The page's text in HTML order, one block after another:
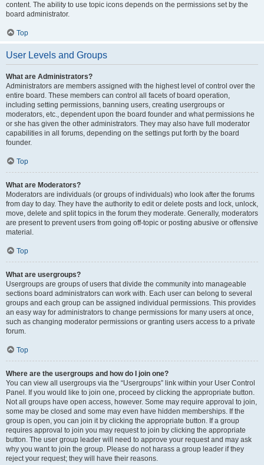
content. The ability to use topic icons depends on the permissions set by the
board administrator.
Top
User Levels and Groups
What are Administrators?
Administrators are members assigned with the highest level of control over the
entire board. These members can control all facets of board operation,
including setting permissions, banning users, creating usergroups or
moderators, etc., dependent upon the board founder and what permissions he
or she has given the other administrators. They may also have full moderator
capabilities in all forums, depending on the settings put forth by the board
founder.
Top
What are Moderators?
Moderators are individuals (or groups of individuals) who look after the forums
from day to day. They have the authority to edit or delete posts and lock, unlock,
move, delete and split topics in the forum they moderate. Generally, moderators
are present to prevent users from going off-topic or posting abusive or offensive
material.
Top
What are usergroups?
Usergroups are groups of users that divide the community into manageable
sections board administrators can work with. Each user can belong to several
groups and each group can be assigned individual permissions. This provides
an easy way for administrators to change permissions for many users at once,
such as changing moderator permissions or granting users access to a private
forum.
Top
Where are the usergroups and how do I join one?
You can view all usergroups via the “Usergroups” link within your User Control
Panel. If you would like to join one, proceed by clicking the appropriate button.
Not all groups have open access, however. Some may require approval to join,
some may be closed and some may even have hidden memberships. If the
group is open, you can join it by clicking the appropriate button. If a group
requires approval to join you may request to join by clicking the appropriate
button. The user group leader will need to approve your request and may ask
why you want to join the group. Please do not harass a group leader if they
reject your request; they will have their reasons.